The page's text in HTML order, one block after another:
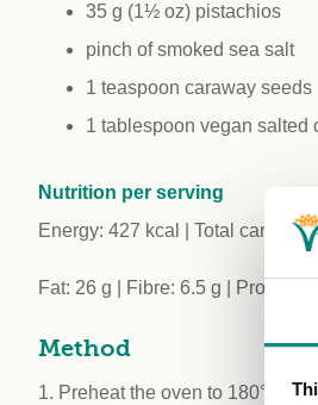
35 g (1½ oz) pistachios
pinch of smoked sea salt
1 teaspoon caraway seeds
1 tablespoon vegan salted
Nutrition per serving
Energy: 427 kcal | Total
Fat: 26 g | Fibre: 6.5 g | Protein:
Method
1. Preheat the oven to 180°C/